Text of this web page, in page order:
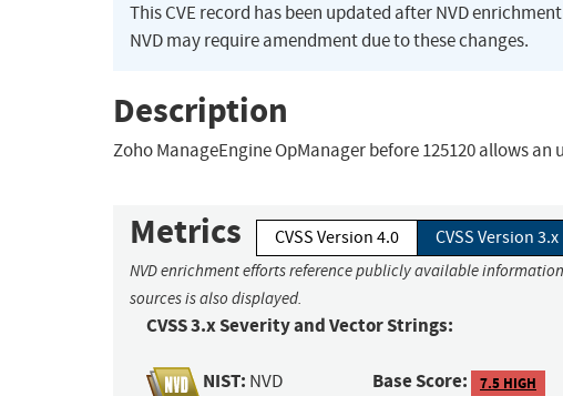
This CVE record has been updated after NVD
NVD may require amendment due to these changes.
Description
Zoho ManageEngine OpManager before 125120 allows
Metrics CVSS Version 4.0 CVSS Version 3.x
NVD enrichment efforts reference publicly available
sources is also displayed.
CVSS 3.x Severity and Vector Strings:
NIST: NVD Base Score: 7.5 HIGH